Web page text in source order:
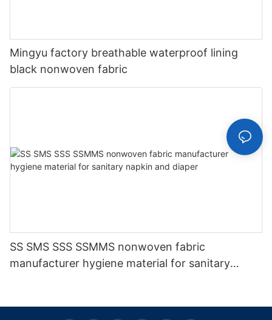
Mingyu factory breathable waterproof lining
black nonwoven fabric
SS SMS SSS SSMMS nonwoven fabric
manufacturer hygiene material for sanitary